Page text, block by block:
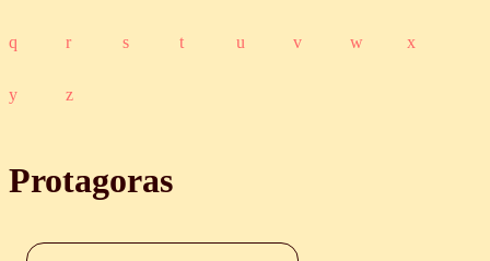
q r s t u v w x
y z
Protagoras